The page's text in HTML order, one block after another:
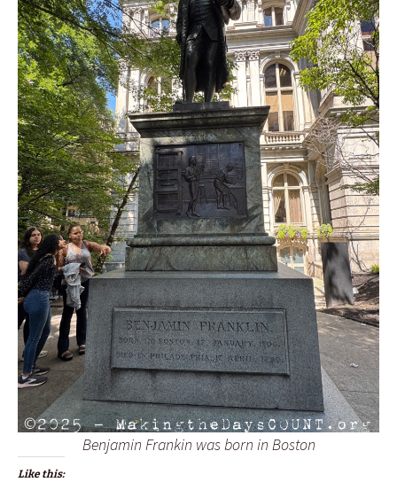
Benjamin Frankin was born in Boston
Like this: